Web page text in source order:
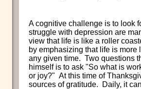
A cognitive challenge is to look
struggle with depression are
view that life is like a roller
by emphasizing that life is
any given time. Two questions
himself is to ask "So what is
or joy?" At this time of
sources of gratitude. Daily, it